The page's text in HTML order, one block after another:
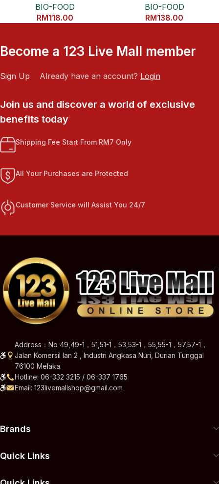
BIO-FOOD
RM118.00
BIO-FOOD
RM138.00
Become a 123 Live Mall member
Sign Up Already have an account? Login
Join us and discover a world of exclusive
benefits today
Shipping Fee Start From RM7 Only
All Your Purchases are Protected
Customer Service will Assist You 24/7
Address：No 49,49-1，51,51-1，53,53-1，55,55-1，57,57-1，
Jalan Komersil Ian 2 , Industri Angkasa Nuri, Durian Tunggal
76100 Melaka.
Hotline: 06-332 3215 / 06-337 1765
Email: 123livemallshop@gmail.com
Brands
Quick Links